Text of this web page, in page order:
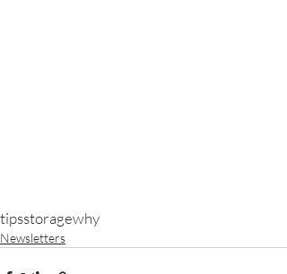
tipsstoragewhy
Newsletters